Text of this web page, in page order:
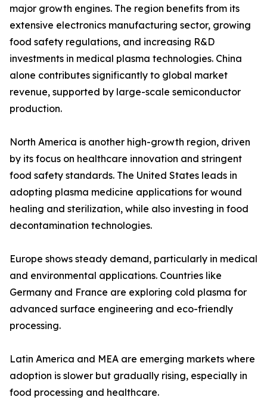
major growth engines. The region benefits from its
extensive electronics manufacturing sector, growing
food safety regulations, and increasing R&D
investments in medical plasma technologies. China
alone contributes significantly to global market
revenue, supported by large-scale semiconductor
production.
North America is another high-growth region, driven
by its focus on healthcare innovation and stringent
food safety standards. The United States leads in
adopting plasma medicine applications for wound
healing and sterilization, while also investing in food
decontamination technologies.
Europe shows steady demand, particularly in medical
and environmental applications. Countries like
Germany and France are exploring cold plasma for
advanced surface engineering and eco-friendly
processing.
Latin America and MEA are emerging markets where
adoption is slower but gradually rising, especially in
food processing and healthcare.